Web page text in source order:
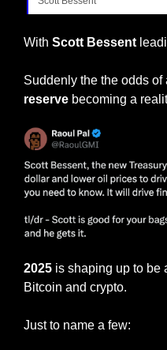
With Scott Bessent
Suddenly the the odds of
reserve becoming a
2025 is shaping up to be
Bitcoin and crypto.
Just to name a few: